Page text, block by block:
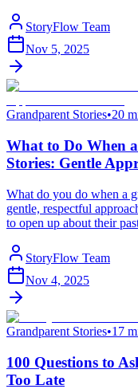
StoryFlow Team
Nov 5, 2025
Grandparent Stories•20
What to Do When
Stories: Gentle
What do you do when a
gentle, respectful
to open up about their
StoryFlow Team
Nov 4, 2025
Grandparent Stories•17
100 Questions to
Too Late